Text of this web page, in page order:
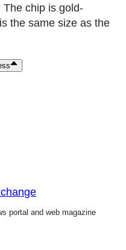
chip is gold-
the same size as the
portal and web magazine